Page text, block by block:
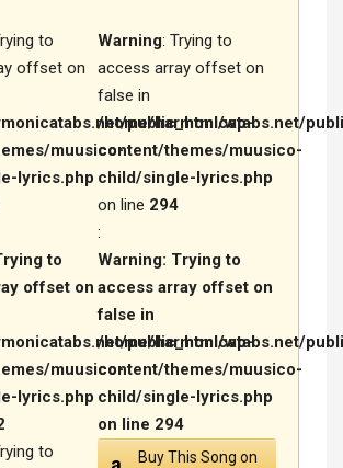
to
offset on
public_html/wp-
muusico-
lyrics.php
to
offset on
public_html/wp-
muusico-
lyrics.php
Warning: Trying to
access array offset on
false in
/home/harmonicatabs.net/
content/themes/muusico-
child/single-lyrics.php
on line 294
:
Warning: Trying to
access array offset on
false in
/home/harmonicatabs.net/
content/themes/muusico-
child/single-lyrics.php
on line 294
to
Buy This Song on